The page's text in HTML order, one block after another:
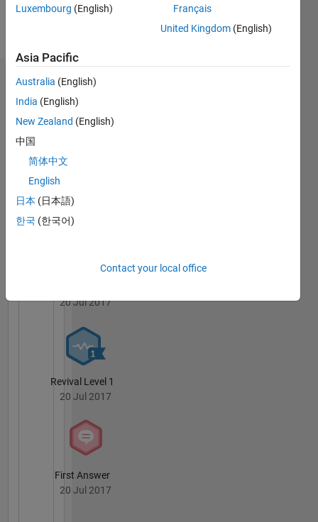
solar
Badges
Mikofski's
Badges
MATLAB
Answers
Badges
20 Jul 2017
Revival Level 1
20 Jul 2017
First Answer
20 Jul 2017
Luxembourg (English)
Français
United Kingdom (English)
Asia Pacific
Australia (English)
India (English)
New Zealand (English)
中国
简体中文
English
日本 (日本語)
한국 (한국어)
Contact your local office